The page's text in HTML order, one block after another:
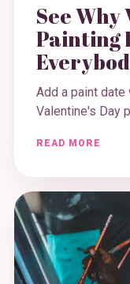
See Why
Painting
Add a paint
Valentine's Day
READ MORE